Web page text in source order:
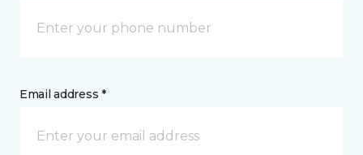
Email address *